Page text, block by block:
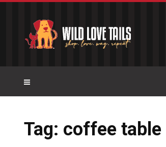
Tag: coffee